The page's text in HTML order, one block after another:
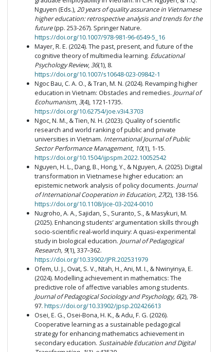
Nguyen (Eds.),20 years of quality assurance in Vietnamese
higher education: retrospective analysis and trends for the
future(pp. 253-267). Springer Nature.
https://doi.org/10.1007/978-981-96-6549-5_16
Mayer, R. E. (2024). The past, present, and future of the
cognitive theory of multimedia learning. Educational
Psychology Review,36(1), 8.
https://doi.org/10.1007/s10648-023-09842-1
Ngoc Bau, C. A. O., & Tran, M. N. (2024). Revamping higher
education in Vietnam: Obstacles and remedies. Journal of
Ecohumanism,3(4), 1721-1735.
https://doi.org/10.62754/joe.v3i4.3703
Ngoc, N. M., & Tien, N. H. (2023). Quality of scientific
research and world ranking of public and private
universities in Vietnam. International Journal of Public
Sector Performance Management, 10(1), 1-15.
https://doi.org/10.1504/ijpspm.2022.10052542
Nguyen, H. L., Dang, B., Hong, Y., & Nguyen, A. (2025). Digital
transformation in Vietnamese higher education: an
epistemic network analysis of policy documents. Journal
of International Cooperation in Education,27(2), 138-156.
https://doi.org/10.1108/jice-03-2024-0010
Nugroho, A. A., Sajidan, S., Suranto, S., & Masykuri, M.
(2025). Enhancing students’ argumentation skills through
socio-scientific real-world inquiry: A quasi-experimental
study in biological education. Journal of Pedagogical
Research, 9(1), 337–362.
https://doi.org/10.33902/JPR.202531979
Ofem, U. J., Ovat, S. V., Ntah, H., Ani, M. I., & Nwinyinya, E.
(2024). Modelling achievement in mathematics: The
predictive role of affective variables among students.
Journal of Pedagogical Sociology and Psychology, 6(2), 78-
97. https://doi.org/10.33902/jpsp.202426613
Osei, E. G., Osei-Bona, H. K., & Adu, F. G. (2026).
Cooperative learning as a sustainable pedagogical
strategy for enhancing mathematics achievement in
secondary education. Sustainable Education and Digital